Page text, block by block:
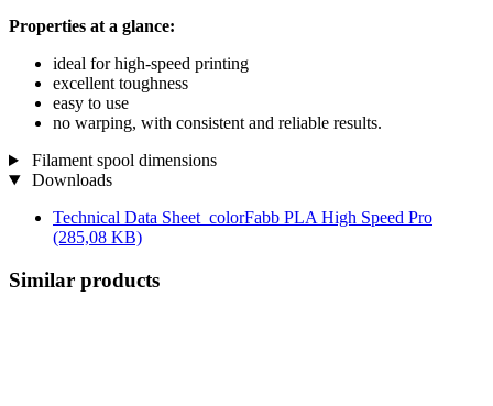
Properties at a glance:
ideal for high-speed printing
excellent toughness
easy to use
no warping, with consistent and reliable results.
Filament spool dimensions
Downloads
Technical Data Sheet_colorFabb PLA High Speed Pro
(285,08 KB)
Similar products